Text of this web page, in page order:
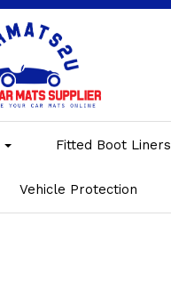
Fitted Boot Liners
Vehicle Protection